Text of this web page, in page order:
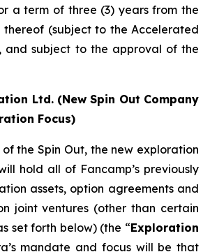
a term of three (3) years from the
thereof (subject to the Accelerated
and subject to the approval of the
Ltd. (New Spin Out Company
Focus)
the Spin Out, the new exploration
hold all of Fancamp’s previously
assets, option agreements and
joint ventures (other than certain
set forth below) (the “Exploration
mandate and focus will be that